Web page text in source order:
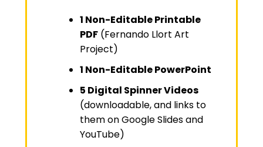
1 Non-Editable Printable
PDF(Fernando Llort Art
Project)
1 Non-Editable PowerPoint
5 Digital Spinner Videos
(downloadable, and links to
them on Google Slides and
YouTube)